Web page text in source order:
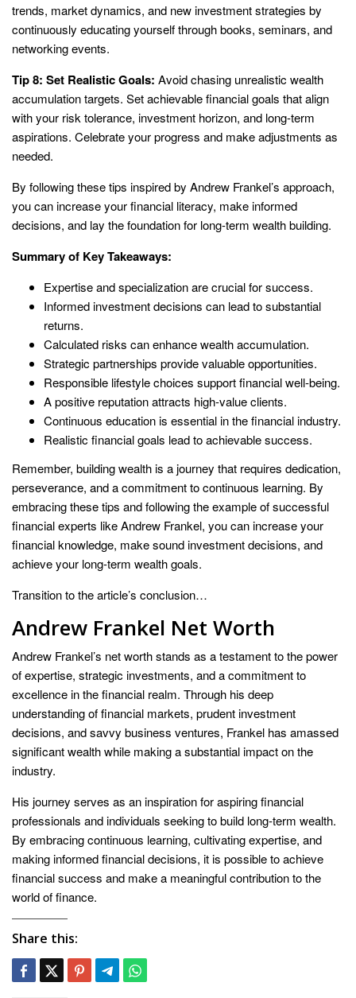
trends, market dynamics, and new investment strategies by
continuously educating yourself through books, seminars, and
networking events.
Tip 8: Set Realistic Goals: Avoid chasing unrealistic wealth
accumulation targets. Set achievable financial goals that align
with your risk tolerance, investment horizon, and long-term
aspirations. Celebrate your progress and make adjustments as
needed.
By following these tips inspired by Andrew Frankel’s approach,
you can increase your financial literacy, make informed
decisions, and lay the foundation for long-term wealth building.
Summary of Key Takeaways:
Expertise and specialization are crucial for success.
Informed investment decisions can lead to substantial
returns.
Calculated risks can enhance wealth accumulation.
Strategic partnerships provide valuable opportunities.
Responsible lifestyle choices support financial well-being.
A positive reputation attracts high-value clients.
Continuous education is essential in the financial industry.
Realistic financial goals lead to achievable success.
Remember, building wealth is a journey that requires dedication,
perseverance, and a commitment to continuous learning. By
embracing these tips and following the example of successful
financial experts like Andrew Frankel, you can increase your
financial knowledge, make sound investment decisions, and
achieve your long-term wealth goals.
Transition to the article’s conclusion…
Andrew Frankel Net Worth
Andrew Frankel’s net worth stands as a testament to the power
of expertise, strategic investments, and a commitment to
excellence in the financial realm. Through his deep
understanding of financial markets, prudent investment
decisions, and savvy business ventures, Frankel has amassed
significant wealth while making a substantial impact on the
industry.
His journey serves as an inspiration for aspiring financial
professionals and individuals seeking to build long-term wealth.
By embracing continuous learning, cultivating expertise, and
making informed financial decisions, it is possible to achieve
financial success and make a meaningful contribution to the
world of finance.
Share this: